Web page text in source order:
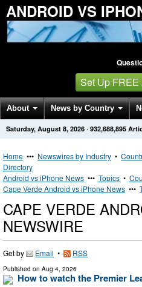
ANDROID VS
Set Up FREE
About News by Country
Get News Alerts Press Releases
Saturday, August 8, 2026 · 932,688,895
Home ••• Newswires by Industry •
Directory
Android vs iPhone News ••• Topics •
Cape Verde Android vs iPhone News •••
CAPE VERDE
NEWSWIRE
Get by Email • RSS
Published on Aug 4, 2026
How to watch the Premier